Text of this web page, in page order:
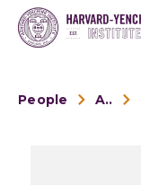
People Alumni